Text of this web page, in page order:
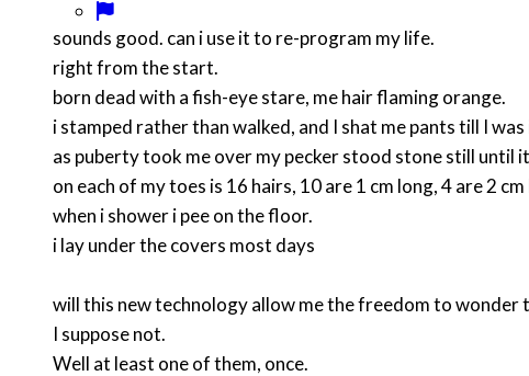
sounds good. can i use it to re-program my life.
right from the start.
born dead with a fish-eye stare, me hair flaming orange.
i stamped rather than walked, and I shat me pants till I was
as puberty took me over my pecker stood stone still
on each of my toes is 16 hairs, 10 are 1 cm long, 4 are 2
when i shower i pee on the floor.
i lay under the covers most days
will this new technology allow me the freedom to wonder
I suppose not.
Well at least one of them, once.